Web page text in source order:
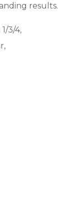
results.
3/4,